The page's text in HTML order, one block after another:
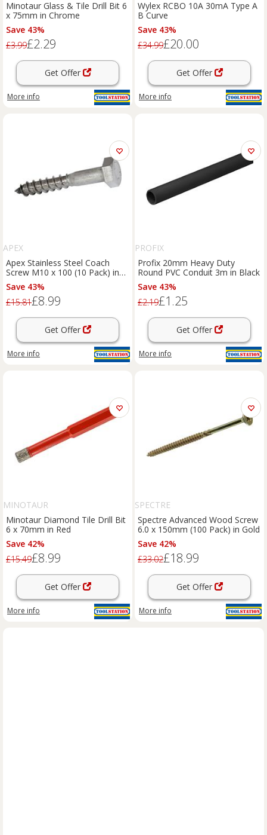
Minotaur Glass & Tile Drill Bit 6
x 75mm in Chrome
Save 43%
£3.99£2.29
Get Offer
More info
Wylex RCBO 10A 30mA Type A
B Curve
Save 43%
£34.99£20.00
Get Offer
More info
APEX
Apex Stainless Steel Coach
Screw M10 x 100 (10 Pack) in
Silver
Save 43%
£15.81£8.99
Get Offer
More info
PROFIX
Profix 20mm Heavy Duty
Round PVC Conduit 3m in Black
Save 43%
£2.19£1.25
Get Offer
More info
MINOTAUR
Minotaur Diamond Tile Drill Bit
6 x 70mm in Red
Save 42%
£15.49£8.99
Get Offer
More info
SPECTRE
Spectre Advanced Wood Screw
6.0 x 150mm (100 Pack) in Gold
Save 42%
£33.02£18.99
Get Offer
More info